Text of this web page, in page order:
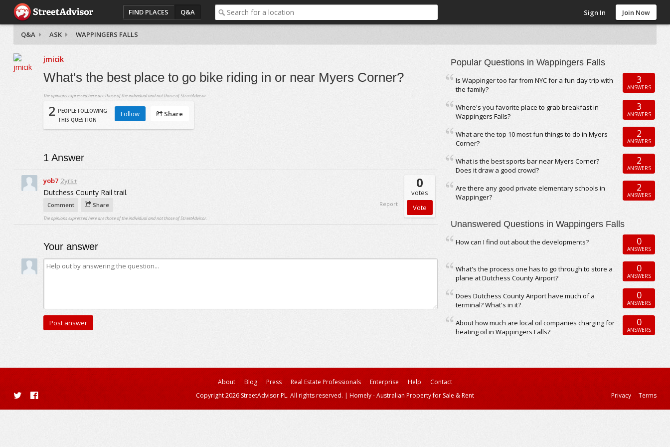
FIND PLACES Q&A Sign In Join Now
Q&A ASK WAPPINGERS FALLS
jmicik
What's the best place to go bike riding in or near Myers Corner?
The opinions expressed here are those of the individual and not those of StreetAdvisor.
2 PEOPLE FOLLOWING
THIS QUESTION
Follow Share
1 Answer
yob7 2yrs+
Dutchess County Rail trail.
0
votes
Comment Share Report
The opinions expressed here are those of the individual and not those of StreetAdvisor.
Your answer
Popular Questions in Wappingers Falls
Is Wappinger too far from NYC for a fun day trip with
the family?
3
ANSWERS
Where's you favorite place to grab breakfast in
Wappingers Falls?
3
ANSWERS
What are the top 10 most fun things to do in Myers
Corner?
2
ANSWERS
What is the best sports bar near Myers Corner?
Does it draw a good crowd?
2
ANSWERS
Are there any good private elementary schools in
Wappinger?
2
ANSWERS
Unanswered Questions in Wappingers Falls
How can I find out about the developments? 0
ANSWERS
What's the process one has to go through to store a
plane at Dutchess County Airport?
0
ANSWERS
Does Dutchess County Airport have much of a
terminal? What's in it?
0
ANSWERS
About how much are local oil companies charging for
heating oil in Wappingers Falls?
0
ANSWERS
About Blog Press Real Estate Professionals Enterprise Help
Contact
Copyright 2026 StreetAdvisor PL. All rights reserved. | Homely - Australian Property for Sale & Rent Privacy Terms